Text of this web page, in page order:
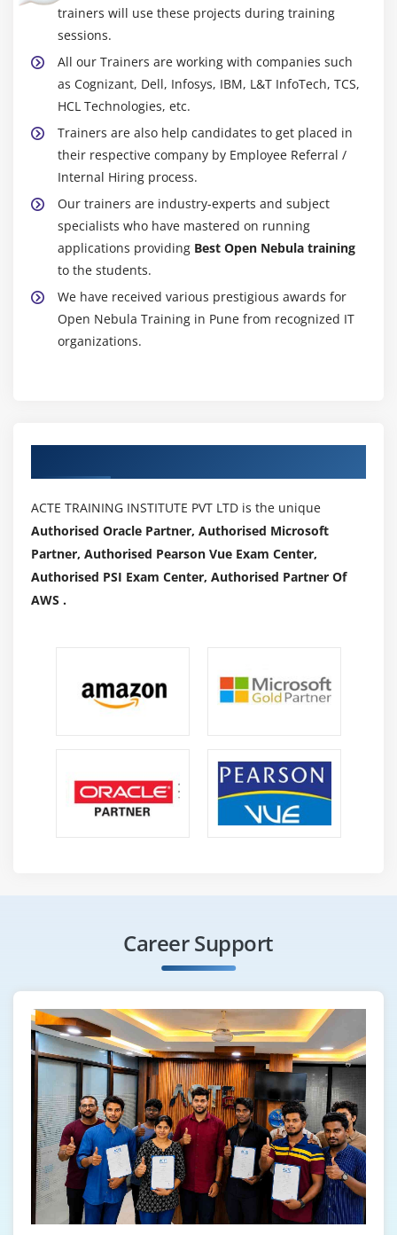
trainers will use these projects during training
sessions.
All our Trainers are working with companies such
as Cognizant, Dell, Infosys, IBM, L&T InfoTech, TCS,
HCL Technologies, etc.
Trainers are also help candidates to get placed in
their respective company by Employee Referral /
Internal Hiring process.
Our trainers are industry-experts and subject
specialists who have mastered on running
applications providing Best Open Nebula training
to the students.
We have received various prestigious awards for
Open Nebula Training in Pune from recognized IT
organizations.
ACTE TRAINING INSTITUTE PVT LTD is the unique
Authorised Oracle Partner, Authorised Microsoft
Partner, Authorised Pearson Vue Exam Center,
Authorised PSI Exam Center, Authorised Partner Of
AWS .
Career Support